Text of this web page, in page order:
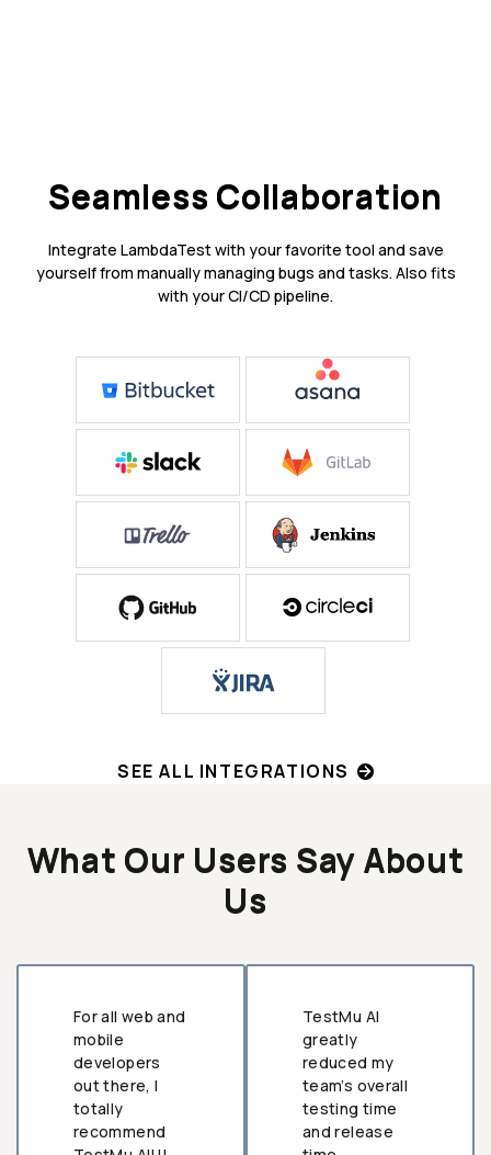
Seamless Collaboration
Integrate LambdaTest with your favorite tool and save
yourself from manually managing bugs and tasks. Also fits
with your CI/CD pipeline.
SEE ALL INTEGRATIONS
What Our Users Say About
Us
For all web and
mobile
developers
out there, I
totally
recommend
TestMu AI
greatly
reduced my
team’s overall
testing time
and release